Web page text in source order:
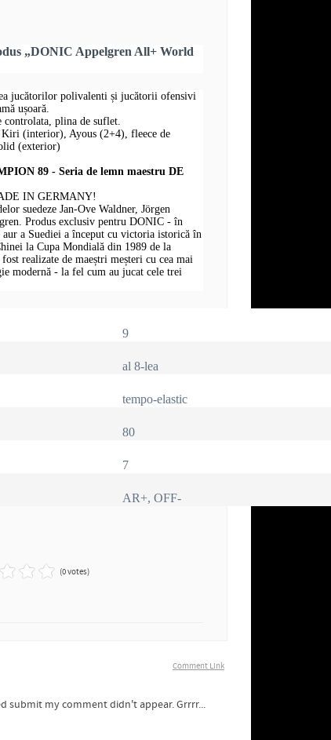
„DONIC Appelgren All+ World
jucătorilor polivalenti și jucătorii ofensivi
ușoară.
controlata, plina de suflet.
(interior), Ayous (2+4), fleece de
(exterior)
89 - Seria de lemn maestru DE
IN GERMANY!
suedeze Jan-Ove Waldner, Jörgen
Produs exclusiv pentru DONIC - în
aur a Suediei a început cu victoria istorică în
la Cupa Mondială din 1989 de la
realizate de maeștri meșteri cu cea mai
modernă - la fel cum au jucat cele trei
9
al 8-lea
tempo-elastic
80
7
AR+, OFF-
(0 votes)
Comment Link
submit my comment didn't appear. Grrrr...